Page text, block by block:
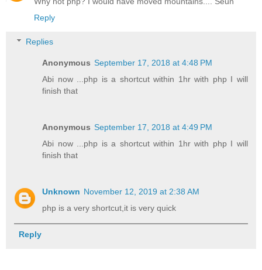
Reply
Replies
Anonymous September 17, 2018 at 4:48 PM
Abi now ...php is a shortcut within 1hr with php I will
finish that
Anonymous September 17, 2018 at 4:49 PM
Abi now ...php is a shortcut within 1hr with php I will
finish that
Unknown November 12, 2019 at 2:38 AM
php is a very shortcut,it is very quick
Reply